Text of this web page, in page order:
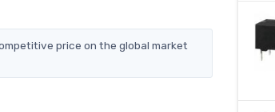
price on the global market